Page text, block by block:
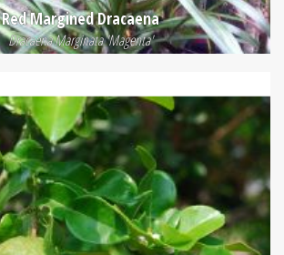
Red Margined Dracaena
Dracaena Marginata 'Magenta'